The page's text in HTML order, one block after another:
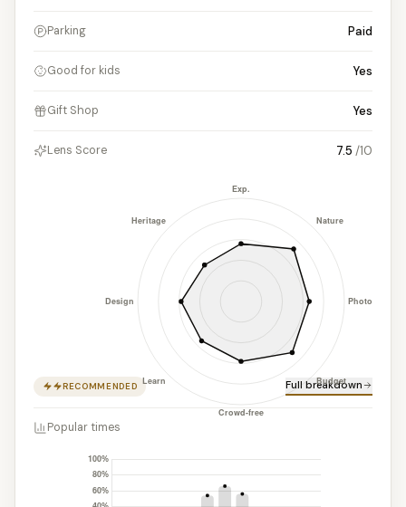
Parking Paid
Good for kids Yes
Gift Shop Yes
Lens Score 7.5 /10
RECOMMENDED Full breakdown
Popular times